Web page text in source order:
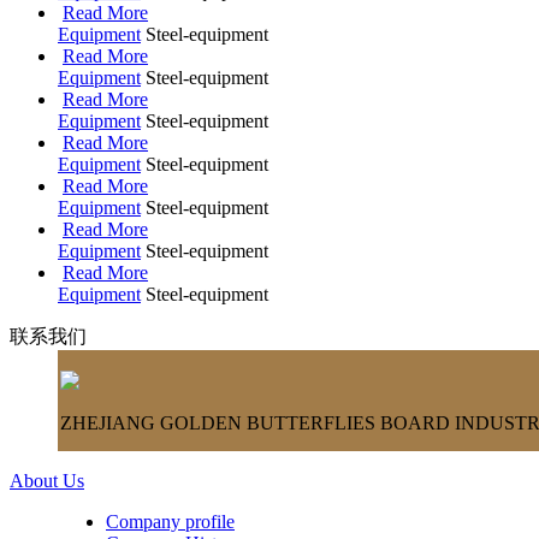
Read More
Equipment Steel-equipment
Read More
Equipment Steel-equipment
Read More
Equipment Steel-equipment
Read More
Equipment Steel-equipment
Read More
Equipment Steel-equipment
Read More
Equipment Steel-equipment
Read More
Equipment Steel-equipment
联系我们
ZHEJIANG GOLDEN BUTTERFLIES BOARD
About Us
Company profile